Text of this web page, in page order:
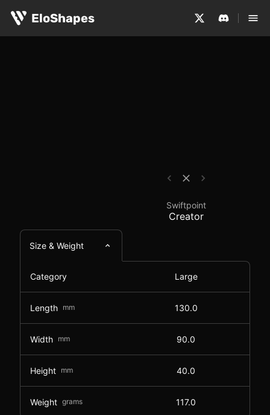
EloShapes
Swiftpoint Creator -
Swiftpoint
Creator
Size & Weight
Category Large
Length mm 130.0
Width mm 90.0
Height mm 40.0
Weight grams 117.0